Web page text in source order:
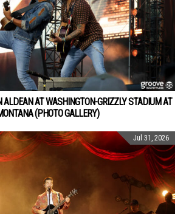
ALDEAN AT WASHINGTON-GRIZZLY STADIUM AT
(PHOTO GALLERY)
Jul 31, 2026